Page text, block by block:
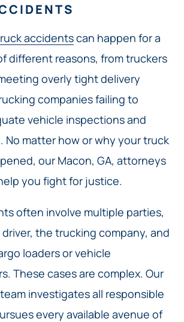
accidentscan happen for a
different reasons, from truckers
overly tight delivery
companies failing to
vehicle inspections and
No matter how or why your truck
our Macon, GA, attorneys
you fight for justice.
often involve multiple parties,
the trucking company, and
loaders or vehicle
These cases are complex. Our
investigates all responsible
every available avenue of